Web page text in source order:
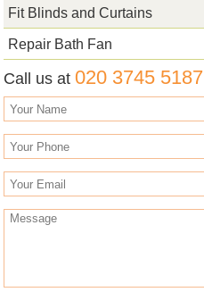
Fit Blinds and Curtains
Repair Bath Fan
Call us at020 3745 5187